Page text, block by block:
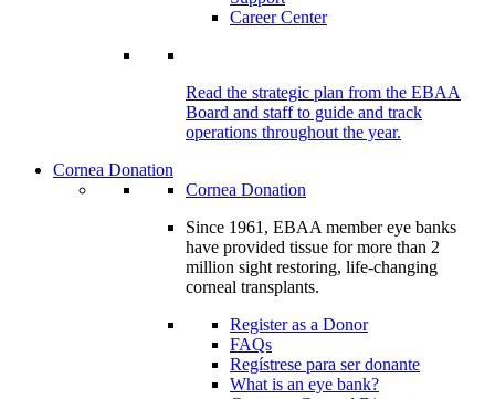
Career Center
Read the strategic plan from the EBAA
Board and staff to guide and track
operations throughout the year.
Cornea Donation
Cornea Donation
Since 1961, EBAA member eye banks
have provided tissue for more than 2
million sight restoring, life-changing
corneal transplants.
Register as a Donor
FAQs
Regístrese para ser donante
What is an eye bank?